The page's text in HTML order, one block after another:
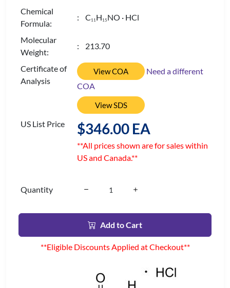
Chemical
Formula:
: C 11H 15 NO · HCl
Molecular
Weight:
: 213.70
Certificate of
Analysis
View COA
Need a different
COA
View SDS
US List Price $346.00 EA
**All prices shown are for sales within
US and Canada.**
Quantity
Add to Cart
**Eligible Discounts Applied at Checkout**